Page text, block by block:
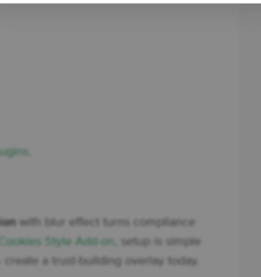
with blur effect turns compliance
Style Add-on
, setup is simple
a trust-building overlay today.